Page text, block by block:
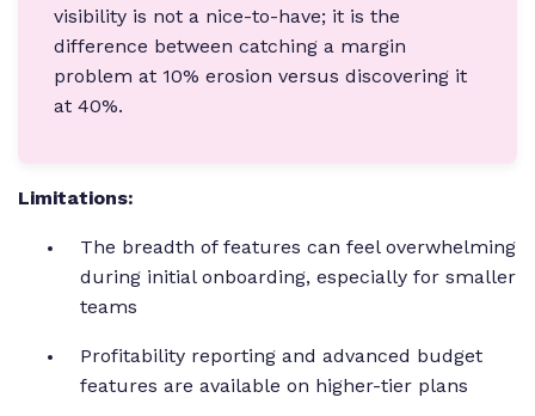
visibility is not a nice-to-have; it is the
difference between catching a margin
problem at 10% erosion versus discovering it
at 40%.
Limitations:
The breadth of features can feel overwhelming
during initial onboarding, especially for smaller
teams
Profitability reporting and advanced budget
features are available on higher-tier plans